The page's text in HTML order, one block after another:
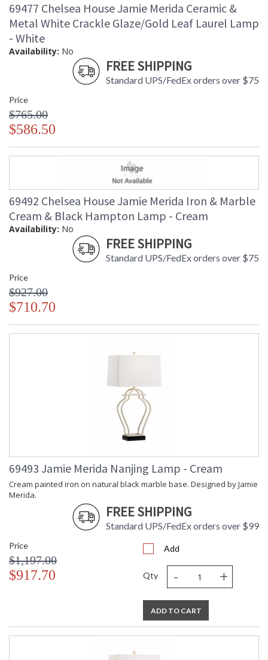
69477 Chelsea House Jamie Merida Ceramic &
Metal White Crackle Glaze/Gold Leaf Laurel Lamp
- White
Availability: No
FREE SHIPPING
Standard UPS/FedEx orders over $75
Price
$765.00
$586.50
69492 Chelsea House Jamie Merida Iron & Marble
Cream & Black Hampton Lamp - Cream
Availability: No
FREE SHIPPING
Standard UPS/FedEx orders over $75
Price
$927.00
$710.70
69493 Jamie Merida Nanjing Lamp - Cream
Cream painted iron on natural black marble base. Designed by Jamie
Merida.
FREE SHIPPING
Standard UPS/FedEx orders over $99
Price
$1,197.00
$917.70
Add
Qty - +
ADD TO CART